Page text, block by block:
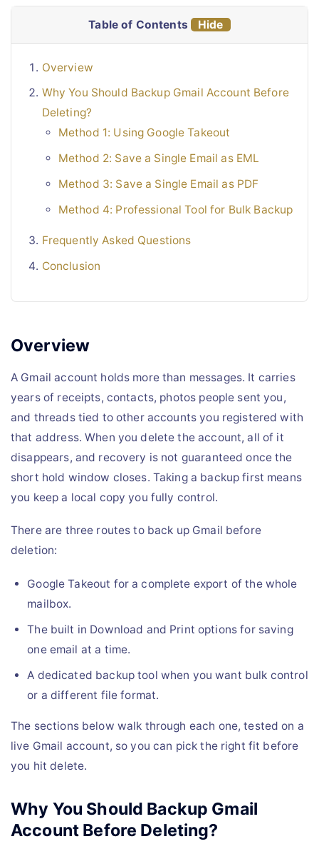
Table of Contents Hide
Overview
Why You Should Backup Gmail Account Before
Deleting?
Method 1: Using Google Takeout
Method 2: Save a Single Email as EML
Method 3: Save a Single Email as PDF
Method 4: Professional Tool for Bulk Backup
Frequently Asked Questions
Conclusion
Overview
A Gmail account holds more than messages. It carries
years of receipts, contacts, photos people sent you,
and threads tied to other accounts you registered with
that address. When you delete the account, all of it
disappears, and recovery is not guaranteed once the
short hold window closes. Taking a backup first means
you keep a local copy you fully control.
There are three routes to back up Gmail before
deletion:
Google Takeout for a complete export of the whole
mailbox.
The built in Download and Print options for saving
one email at a time.
A dedicated backup tool when you want bulk control
or a different file format.
The sections below walk through each one, tested on a
live Gmail account, so you can pick the right fit before
you hit delete.
Why You Should Backup Gmail
Account Before Deleting?